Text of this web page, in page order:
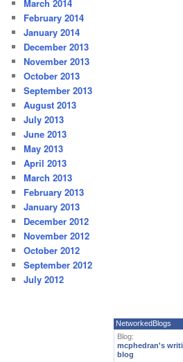
March 2014
February 2014
January 2014
December 2013
November 2013
October 2013
September 2013
August 2013
July 2013
June 2013
May 2013
April 2013
March 2013
February 2013
January 2013
December 2012
November 2012
October 2012
September 2012
July 2012
NetworkedBlogs
Blog:
mcphedran's
blog